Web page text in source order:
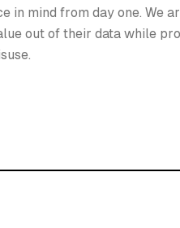
in mind from day one. We
out of their data while